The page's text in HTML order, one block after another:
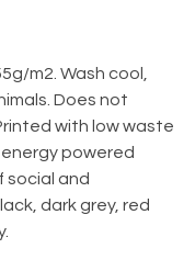
m2. Wash cool,
Does not
with low waste
powered
social and
dark grey, red